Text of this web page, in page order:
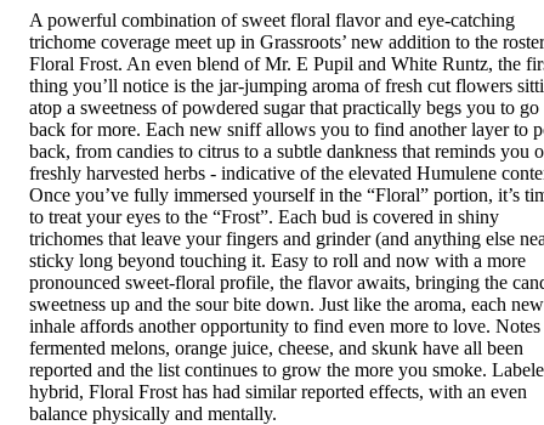
A powerful combination of sweet floral flavor and eye-catching
trichome coverage meet up in Grassroots’ new addition to the
Floral Frost. An even blend of Mr. E Pupil and White Runtz, the
thing you’ll notice is the jar-jumping aroma of fresh cut flowers
atop a sweetness of powdered sugar that practically begs you to go
back for more. Each new sniff allows you to find another layer to
back, from candies to citrus to a subtle dankness that reminds you
freshly harvested herbs - indicative of the elevated Humulene
Once you’ve fully immersed yourself in the “Floral” portion, it’s
to treat your eyes to the “Frost”. Each bud is covered in shiny
trichomes that leave your fingers and grinder (and anything else
sticky long beyond touching it. Easy to roll and now with a more
pronounced sweet-floral profile, the flavor awaits, bringing the
sweetness up and the sour bite down. Just like the aroma, each new
inhale affords another opportunity to find even more to love.
fermented melons, orange juice, cheese, and skunk have all been
reported and the list continues to grow the more you smoke.
hybrid, Floral Frost has had similar reported effects, with an even
balance physically and mentally.